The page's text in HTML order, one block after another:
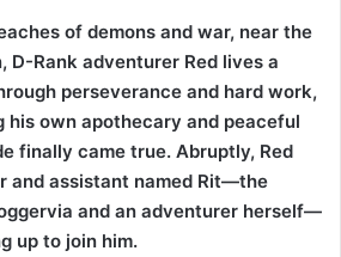
of demons and war, near the
D-Rank adventurer Red lives a
perseverance and hard work,
his own apothecary and peaceful
finally came true. Abruptly, Red
and assistant named Rit—the
and an adventurer herself—
up to join him.